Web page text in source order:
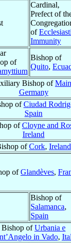
Cardinal,
Prefect of
of
Immunity
of
Bishop of
Quito,
Bishop of
Germany
ofCiudad
Spain
ofCloyne and
Ireland
ofCork, Ireland
ofGlandèves,
Bishop of
Salamanca,
Spain
Bishop ofUrbania e
in Vado,